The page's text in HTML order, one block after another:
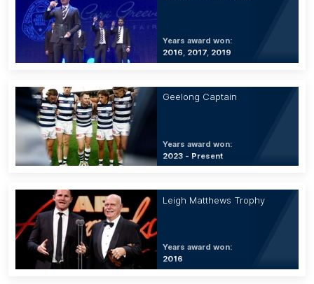
Years award won:
2016, 2017, 2019
Geelong Captain
Years award won:
2023 - Present
Leigh Matthews Trophy
Years award won:
2016